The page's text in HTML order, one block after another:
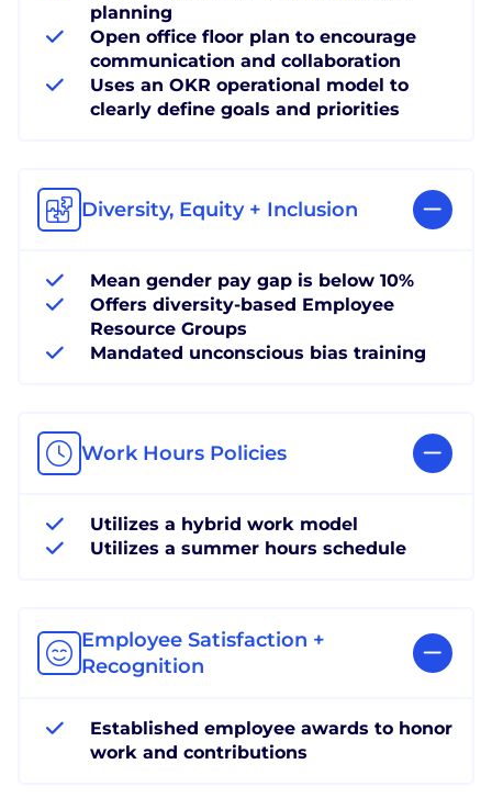
planning
Open office floor plan to encourage
communication and collaboration
Uses an OKR operational model to
clearly define goals and priorities
Diversity, Equity + Inclusion
Mean gender pay gap is below 10%
Offers diversity-based Employee
Resource Groups
Mandated unconscious bias training
Work Hours Policies
Utilizes a hybrid work model
Utilizes a summer hours schedule
Employee Satisfaction +
Recognition
Established employee awards to honor
work and contributions